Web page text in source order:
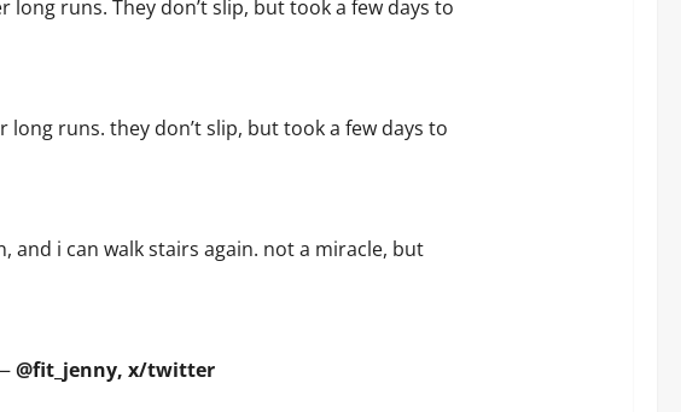
long runs. They don’t slip, but took a few days to
long runs. they don’t slip, but took a few days to
and i can walk stairs again. not a miracle, but
@fit_jenny, x/twitter